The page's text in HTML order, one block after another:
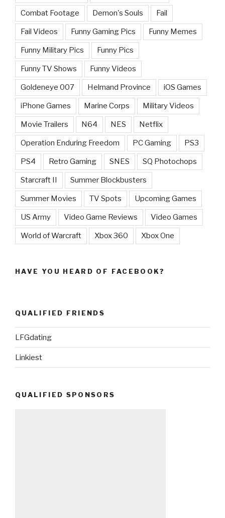
Combat Footage Demon's Souls Fail
Fail Videos Funny Gaming Pics Funny Memes
Funny Military Pics Funny Pics
Funny TV Shows Funny Videos
Goldeneye 007 Helmand Province iOS Games
iPhone Games Marine Corps Military Videos
Movie Trailers N64 NES Netflix
Operation Enduring Freedom PC Gaming PS3
PS4 Retro Gaming SNES SQ Photochops
Starcraft II Summer Blockbusters
Summer Movies TV Spots Upcoming Games
US Army Video Game Reviews Video Games
World of Warcraft Xbox 360 Xbox One
HAVE YOU HEARD OF FACEBOOK?
QUALIFIED FRIENDS
LFGdating
Linkiest
QUALIFIED SPONSORS